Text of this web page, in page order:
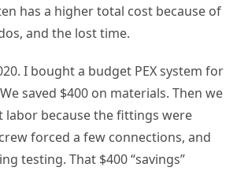
has a higher total cost because of
and the lost time.
I bought a budget PEX system for
saved $400 on materials. Then we
labor because the fittings were
forced a few connections, and
testing. That $400 “savings”